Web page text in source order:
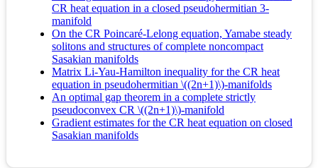
CR heat equation in a closed pseudohermitian 3-
manifold
On the CR Poincaré-Lelong equation, Yamabe steady
solitons and structures of complete noncompact
Sasakian manifolds
Matrix Li-Yau-Hamilton inequality for the CR heat
equation in pseudohermitian \((2n+1)\)-manifolds
An optimal gap theorem in a complete strictly
pseudoconvex CR \((2n+1)\)-manifold
Gradient estimates for the CR heat equation on closed
Sasakian manifolds